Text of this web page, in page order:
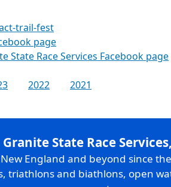
trail-fest
page
State Race Services Facebook page
2022
2021
Granite State Race
England and beyond since
triathlons and biathlons, open